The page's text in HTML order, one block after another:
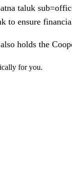
taluk
to ensure
holds the
for you.